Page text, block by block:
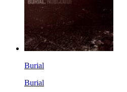
Burial
Burial